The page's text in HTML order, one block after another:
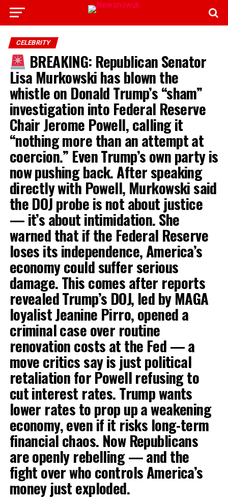
CELEBRITY
BREAKING: Republican Senator
Lisa Murkowski has blown the
whistle on Donald Trump’s “sham”
investigation into Federal Reserve
Chair Jerome Powell, calling it
“nothing more than an attempt at
coercion.” Even Trump’s own party is
now pushing back. After speaking
directly with Powell, Murkowski said
the DOJ probe is not about justice
— it’s about intimidation. She
warned that if the Federal Reserve
loses its independence, America’s
economy could suffer serious
damage. This comes after reports
revealed Trump’s DOJ, led by MAGA
loyalist Jeanine Pirro, opened a
criminal case over routine
renovation costs at the Fed — a
move critics say is just political
retaliation for Powell refusing to
cut interest rates. Trump wants
lower rates to prop up a weakening
economy, even if it risks long-term
financial chaos. Now Republicans
are openly rebelling — and the
fight over who controls America’s
money just exploded.